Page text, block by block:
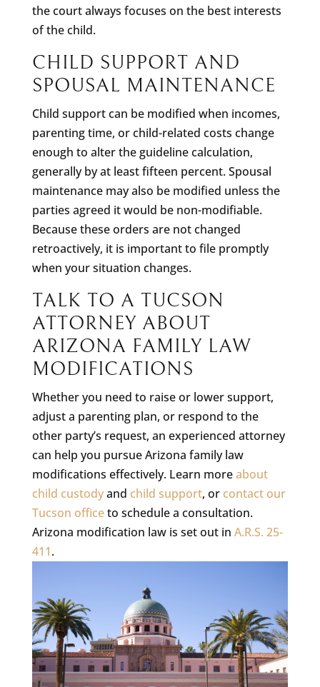
the court always focuses on the best interests
of the child.
CHILD SUPPORT AND
SPOUSAL MAINTENANCE
Child support can be modified when incomes,
parenting time, or child-related costs change
enough to alter the guideline calculation,
generally by at least fifteen percent. Spousal
maintenance may also be modified unless the
parties agreed it would be non-modifiable.
Because these orders are not changed
retroactively, it is important to file promptly
when your situation changes.
TALK TO A TUCSON
ATTORNEY ABOUT
ARIZONA FAMILY LAW
MODIFICATIONS
Whether you need to raise or lower support,
adjust a parenting plan, or respond to the
other party’s request, an experienced attorney
can help you pursue Arizona family law
modifications effectively. Learn moreabout
child custodyand child support, or contact our
Tucson officeto schedule a consultation.
Arizona modification law is set out in A.R.S. 25-
411.